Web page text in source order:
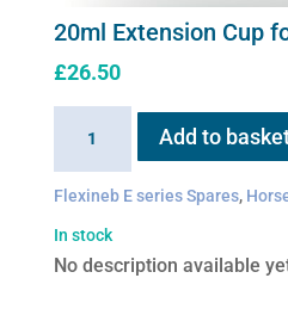
20ml Extension Cup
£26.50
Flexineb
quantity
Add to
Flexineb E series Spares,
In stock
No description available